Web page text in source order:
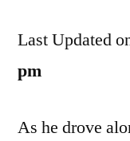
Last Updated
pm
As he drove